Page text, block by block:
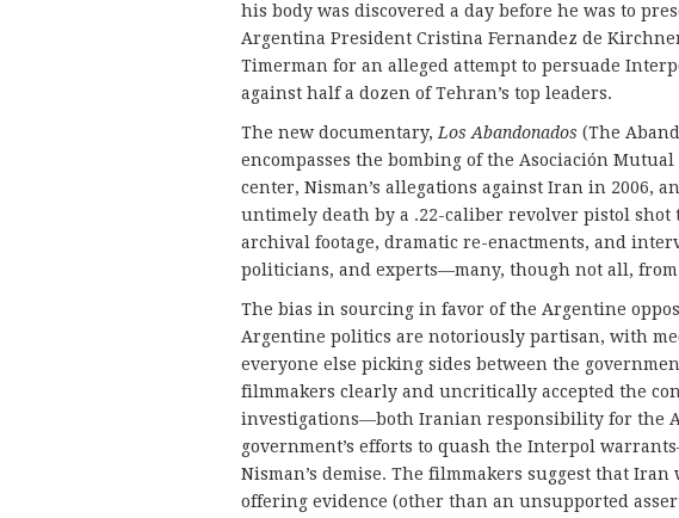
his body was discovered a day before he was to
Argentina President Cristina Fernandez de
Timerman for an alleged attempt to persuade
against half a dozen of Tehran’s top leaders.
The new documentary, Los Abandonados (The
encompasses the bombing of the Asociación
center, Nisman’s allegations against Iran in 2006,
untimely death by a .22-caliber revolver pistol shot
archival footage, dramatic re-enactments, and
politicians, and experts—many, though not all,
The bias in sourcing in favor of the Argentine
Argentine politics are notoriously partisan, with
everyone else picking sides between the
filmmakers clearly and uncritically accepted the
investigations—both Iranian responsibility for the
government’s efforts to quash the Interpol
Nisman’s demise. The filmmakers suggest that
offering evidence (other than an unsupported